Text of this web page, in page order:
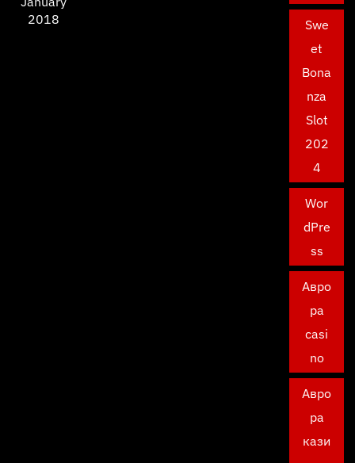
2018
Swe
et
Bona
nza
Slot
202
4
Wor
dPre
ss
Авро
ра
casi
no
Авро
ра
кази